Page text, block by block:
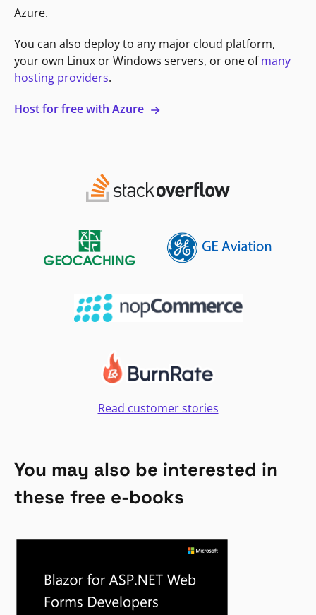
Azure.
You can also deploy to any major cloud platform,
your own Linux or Windows servers, or one ofmany
hosting providers.
Host for free with Azure
Read customer stories
You may also be interested in
these free e-books